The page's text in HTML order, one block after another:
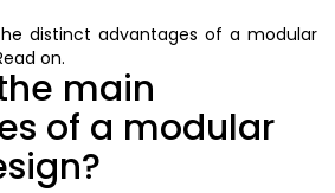
distinct advantages of a modular
on.
main
of a modular